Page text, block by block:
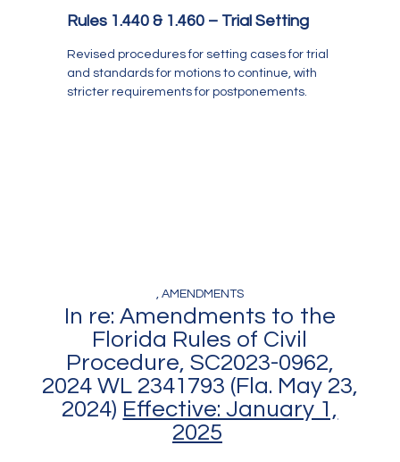
Rules 1.440 & 1.460 – Trial Setting
Revised procedures for setting cases for trial
and standards for motions to continue, with
stricter requirements for postponements.
, AMENDMENTS
In re: Amendments to the
Florida Rules of Civil
Procedure, SC2023-0962,
2024 WL 2341793 (Fla. May 23,
2024) Effective: January 1,
2025